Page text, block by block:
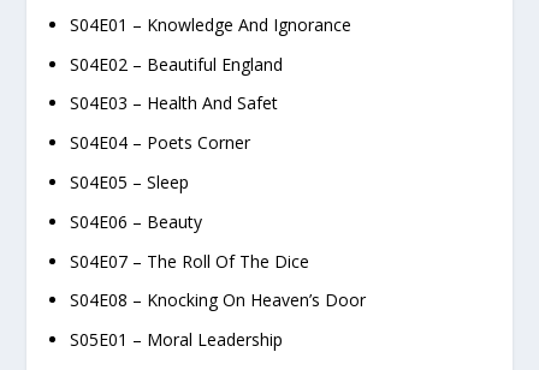
S04E01 – Knowledge And Ignorance
S04E02 – Beautiful England
S04E03 – Health And Safet
S04E04 – Poets Corner
S04E05 – Sleep
S04E06 – Beauty
S04E07 – The Roll Of The Dice
S04E08 – Knocking On Heaven’s Door
S05E01 – Moral Leadership